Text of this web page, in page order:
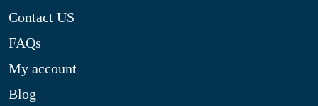
Contact US
FAQs
My account
Blog